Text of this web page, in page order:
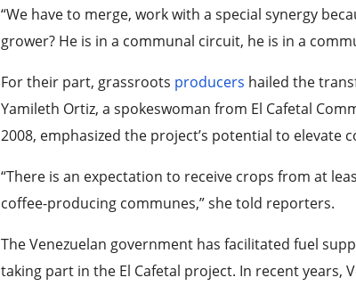
“We have to merge, work with a special synergy
grower? He is in a communal circuit, he is in a
For their part, grassroots producers hailed the
Yamileth Ortiz, a spokeswoman from El Cafetal
2008, emphasized the project’s potential to
“There is an expectation to receive crops from at
coffee-producing communes,” she told reporters.
The Venezuelan government has facilitated fuel
taking part in the El Cafetal project. In recent years,